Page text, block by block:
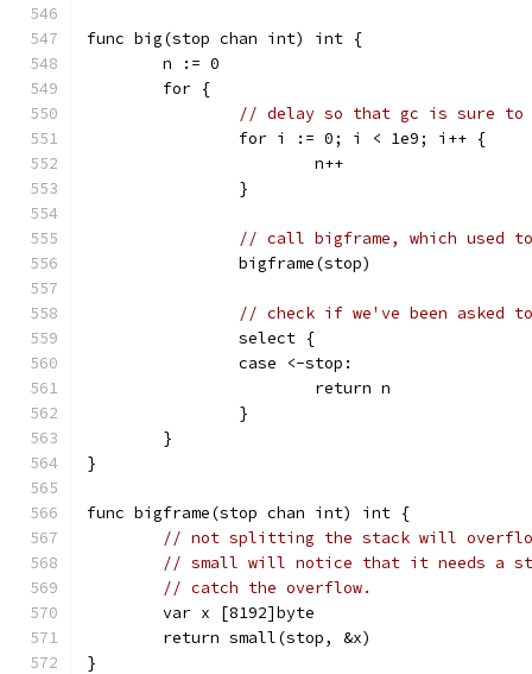
func big(stop chan int) int {
	n := 0
	for {
// delay so that gc is sure to
		for i := 0; i < 1e9; i++ {
			n++
		}
// call bigframe, which used
		bigframe(stop)
// check if we've been asked
		select {
		case <-stop:
			return n
		}
	}
}
func bigframe(stop chan int) int {
// not splitting the stack will
// small will notice that it needs a
// catch the overflow.
	var x [8192]byte
	return small(stop, &x)
}